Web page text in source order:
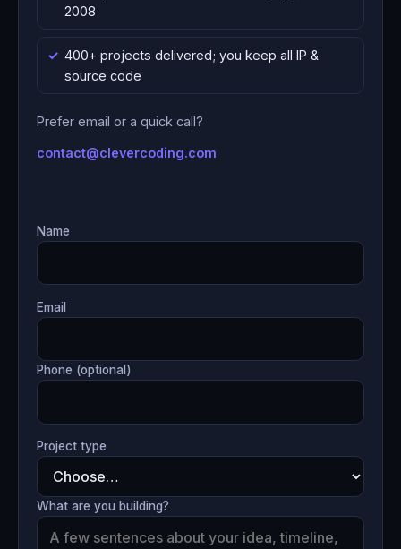
2008
400+ projects delivered; you keep all IP &
source code
Prefer email or a quick call?
contact@clevercoding.com
Name
Email
Phone (optional)
Project type
What are you building?